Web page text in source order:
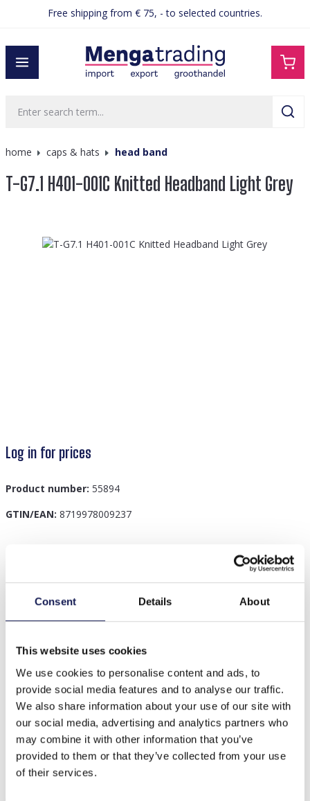
Consent Details About
This website uses cookies
We use cookies to personalise content and ads, to
provide social media features and to analyse our traffic.
We also share information about your use of our site with
our social media, advertising and analytics partners who
may combine it with other information that you’ve
provided to them or that they’ve collected from your use
of their services.
contentFree shipping from € 75, - to selected countries.
home caps & hats head band
T-G7.1 H401-001C Knitted Headband Light Grey
Skip image gallery
Log in for prices
Product number: 55894
GTIN/EAN: 8719978009237
T-G7.1 H401-001C Knitted Headband Light Grey
Others also bought